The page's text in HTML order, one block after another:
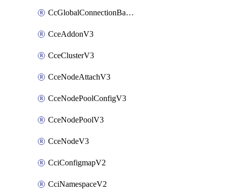
CcGlobalConnectionBandwidthV3
CceAddonV3
CceClusterV3
CceNodeAttachV3
CceNodePoolConfigV3
CceNodePoolV3
CceNodeV3
CciConfigmapV2
CciNamespaceV2